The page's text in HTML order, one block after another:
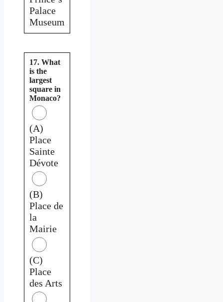
Palace
Museum
17. What
is the
largest
square in
Monaco?
(A)
Place
Sainte
Dévote
(B)
Place de
la
Mairie
(C)
Place
des Arts